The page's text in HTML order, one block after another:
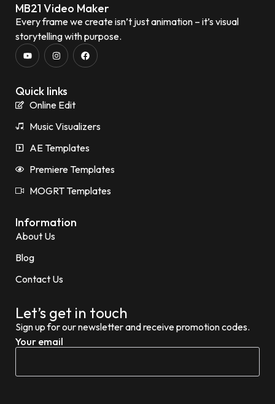
MB21 Video Maker
Every frame we create isn’t just animation – it’s visual
storytelling with purpose.
Quick links
Online Edit
Music Visualizers
AE Templates
Premiere Templates
MOGRT Templates
Information
About Us
Blog
Contact Us
Let’s get in touch
Sign up for our newsletter and receive promotion codes.
Your email